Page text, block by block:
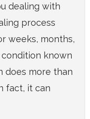
dealing with
process
weeks, months,
known
does more than
fact, it can